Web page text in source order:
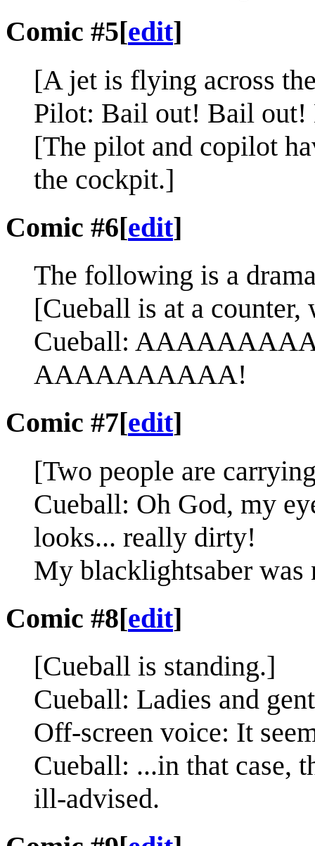
Comic #5[edit]
[A jet is flying across
Pilot: Bail out! Bail
[The pilot and copilot
the cockpit.]
Comic #6[edit]
The following is a
[Cueball is at a
Cueball:
AAAAAAAAAA!
Comic #7[edit]
[Two people are
Cueball: Oh God, my
looks... really dirty!
My blacklightsaber was
Comic #8[edit]
[Cueball is standing.]
Cueball: Ladies and
Off-screen voice: It
Cueball: ...in that case,
ill-advised.